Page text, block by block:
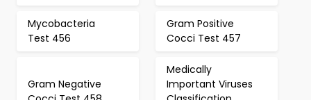
Mycobacteria
Test 456
Gram Positive
Cocci Test 457
Gram Negative
Medically
Important Viruses